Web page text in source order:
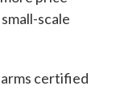
scale
certified